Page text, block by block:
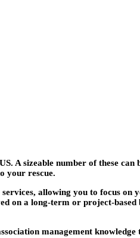
A sizeable number of these can
your rescue.
allowing you to focus on
on a long-term or project-based
management knowledge